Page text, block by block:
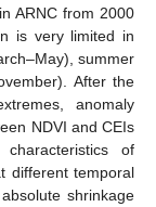
ARNC from 2000
is very limited in
summer
After the
anomaly
NDVI and CEIs
of
different temporal
shrinkage